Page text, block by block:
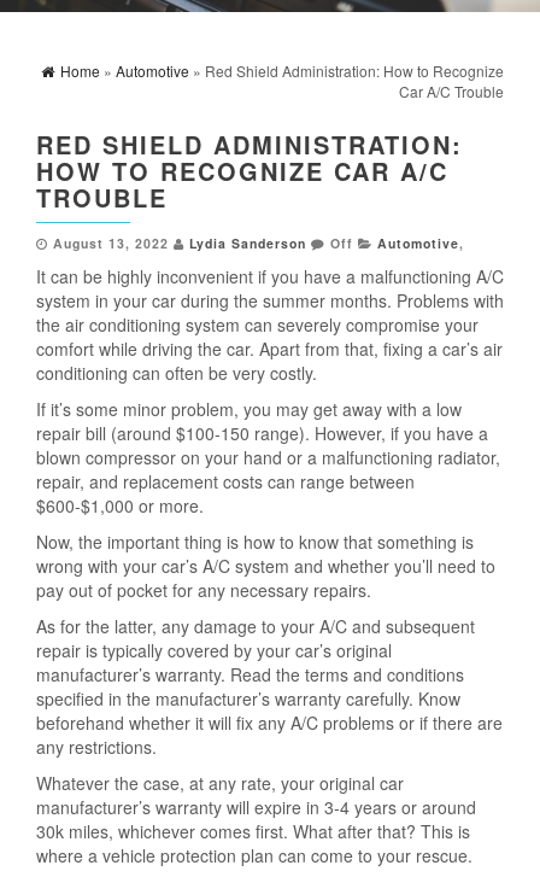
Home » Automotive » Red Shield Administration: How to Recognize
Car A/C Trouble
RED SHIELD ADMINISTRATION:
HOW TO RECOGNIZE CAR A/C
TROUBLE
August 13, 2022 Lydia Sanderson Off Automotive,
It can be highly inconvenient if you have a malfunctioning A/C
system in your car during the summer months. Problems with
the air conditioning system can severely compromise your
comfort while driving the car. Apart from that, fixing a car’s air
conditioning can often be very costly.
If it’s some minor problem, you may get away with a low
repair bill (around $100-150 range). However, if you have a
blown compressor on your hand or a malfunctioning radiator,
repair, and replacement costs can range between
$600-$1,000 or more.
Now, the important thing is how to know that something is
wrong with your car’s A/C system and whether you’ll need to
pay out of pocket for any necessary repairs.
As for the latter, any damage to your A/C and subsequent
repair is typically covered by your car’s original
manufacturer’s warranty. Read the terms and conditions
specified in the manufacturer’s warranty carefully. Know
beforehand whether it will fix any A/C problems or if there are
any restrictions.
Whatever the case, at any rate, your original car
manufacturer’s warranty will expire in 3-4 years or around
30k miles, whichever comes first. What after that? This is
where a vehicle protection plan can come to your rescue.